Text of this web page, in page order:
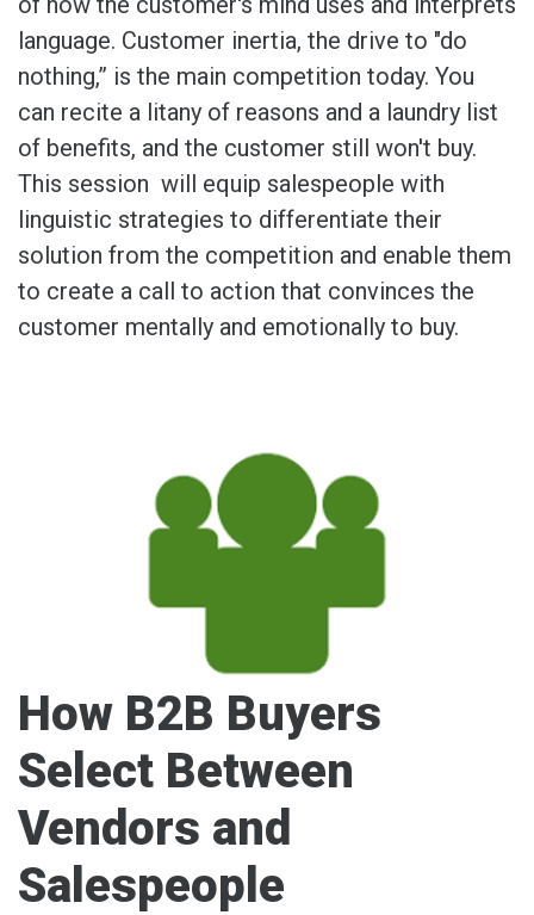
language. Customer inertia, the drive to "do
nothing,” is the main competition today. You
can recite a litany of reasons and a laundry list
of benefits, and the customer still won't buy.
This session will equip salespeople with
linguistic strategies to differentiate their
solution from the competition and enable them
to create a call to action that convinces the
customer mentally and emotionally to buy.
How B2B Buyers
Select Between
Vendors and
Salespeople